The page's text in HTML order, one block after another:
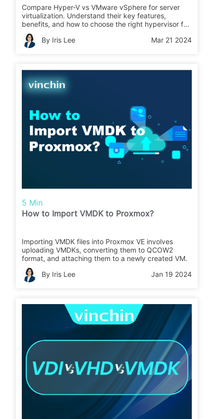
Compare Hyper-V vs VMware vSphere for server
virtualization. Understand their key features,
benefits, and how to choose the right hypervisor for
your business needs, considering performance,
security, and cost.
By Iris Lee Mar 21 2024
5 Min
How to Import VMDK to Proxmox?
Importing VMDK files into Proxmox VE involves
uploading VMDKs, converting them to QCOW2
format, and attaching them to a newly created VM.
By Iris Lee
Jan 19 2024